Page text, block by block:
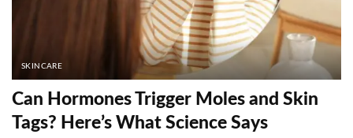
SKINCARE
Can Hormones Trigger Moles and Skin
Tags? Here’s What Science Says